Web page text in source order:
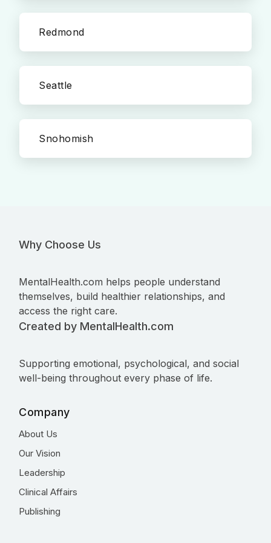
Redmond
Seattle
Snohomish
Why Choose Us
MentalHealth.com helps people understand
themselves, build healthier relationships, and
access the right care.
Created by MentalHealth.com
Supporting emotional, psychological, and social
well-being throughout every phase of life.
Company
About Us
Our Vision
Leadership
Clinical Affairs
Publishing